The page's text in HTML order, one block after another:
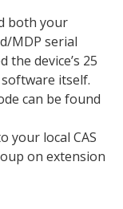
both your
MDP serial
the device’s 25
itself.
can be found
your local CAS
on extension